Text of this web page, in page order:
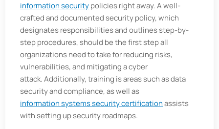
information securitypolicies right away. A well-
crafted and documented security policy, which
designates responsibilities and outlines step-by-
step procedures, should be the first step all
organizations need to take for reducing risks,
vulnerabilities, and mitigating a cyber
attack. Additionally, training is areas such as data
security and compliance, as well as
information systems security certificationassists
with setting up security roadmaps.